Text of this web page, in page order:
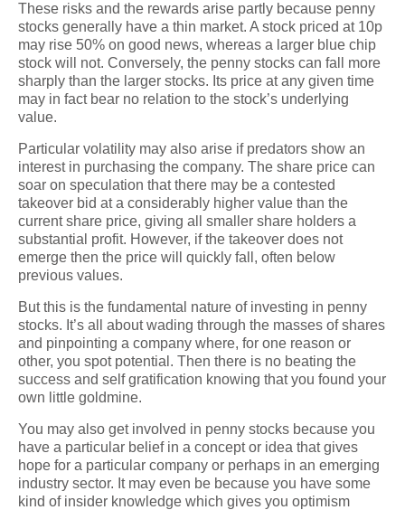
These risks and the rewards arise partly because penny
stocks generally have a thin market. A stock priced at 10p
may rise 50% on good news, whereas a larger blue chip
stock will not. Conversely, the penny stocks can fall more
sharply than the larger stocks. Its price at any given time
may in fact bear no relation to the stock’s underlying
value.
Particular volatility may also arise if predators show an
interest in purchasing the company. The share price can
soar on speculation that there may be a contested
takeover bid at a considerably higher value than the
current share price, giving all smaller share holders a
substantial profit. However, if the takeover does not
emerge then the price will quickly fall, often below
previous values.
But this is the fundamental nature of investing in penny
stocks. It’s all about wading through the masses of shares
and pinpointing a company where, for one reason or
other, you spot potential. Then there is no beating the
success and self gratification knowing that you found your
own little goldmine.
You may also get involved in penny stocks because you
have a particular belief in a concept or idea that gives
hope for a particular company or perhaps in an emerging
industry sector. It may even be because you have some
kind of insider knowledge which gives you optimism